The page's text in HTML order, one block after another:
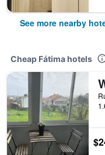
See more nearby
Cheap Fátima hotels